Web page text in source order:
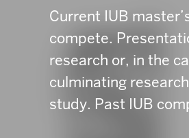
Current IUB
compete.
research or, in the
culminating
study. Past IUB